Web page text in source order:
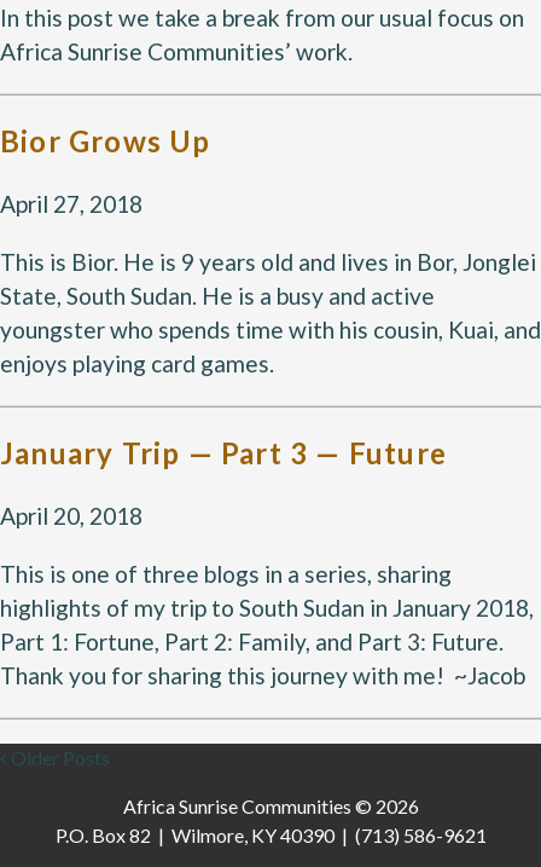
In this post we take a break from our usual focus on
Africa Sunrise Communities’ work.
Bior Grows Up
April 27, 2018
This is Bior. He is 9 years old and lives in Bor, Jonglei
State, South Sudan. He is a busy and active
youngster who spends time with his cousin, Kuai, and
enjoys playing card games.
January Trip — Part 3 — Future
April 20, 2018
This is one of three blogs in a series, sharing
highlights of my trip to South Sudan in January 2018,
Part 1: Fortune, Part 2: Family, and Part 3: Future.
Thank you for sharing this journey with me! ~Jacob
Older Posts
Africa Sunrise Communities © 2026
P.O. Box 82 | Wilmore, KY 40390 | (713) 586-9621